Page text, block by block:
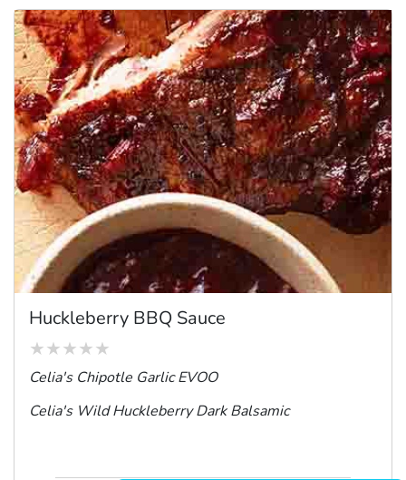
Huckleberry BBQ Sauce
Celia's Chipotle Garlic EVOO
Celia's Wild Huckleberry Dark Balsamic